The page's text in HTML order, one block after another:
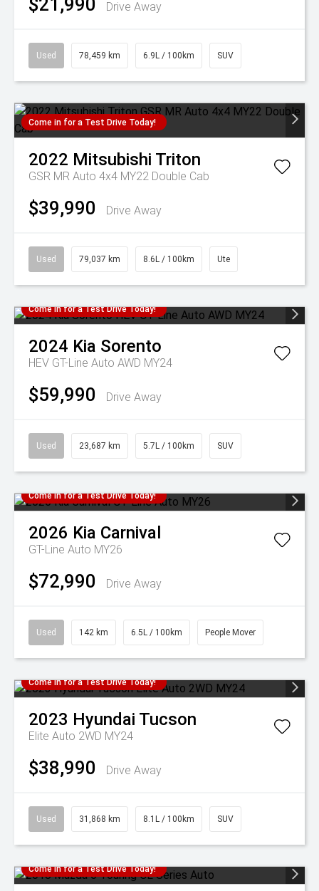
$21,990 Drive Away
Used 78,459 km 6.9L / 100km SUV
Come in for a Test Drive Today!
2022 Mitsubishi Triton
GSR MR Auto 4x4 MY22 Double Cab
$39,990 Drive Away
Used 79,037 km 8.6L / 100km Ute
Come in for a Test Drive Today!
2024 Kia Sorento
HEV GT-Line Auto AWD MY24
$59,990 Drive Away
Used 23,687 km 5.7L / 100km SUV
Come in for a Test Drive Today!
2026 Kia Carnival
GT-Line Auto MY26
$72,990 Drive Away
Used 142 km 6.5L / 100km People Mover
Come in for a Test Drive Today!
2023 Hyundai Tucson
Elite Auto 2WD MY24
$38,990 Drive Away
Used 31,868 km 8.1L / 100km SUV
Come in for a Test Drive Today!